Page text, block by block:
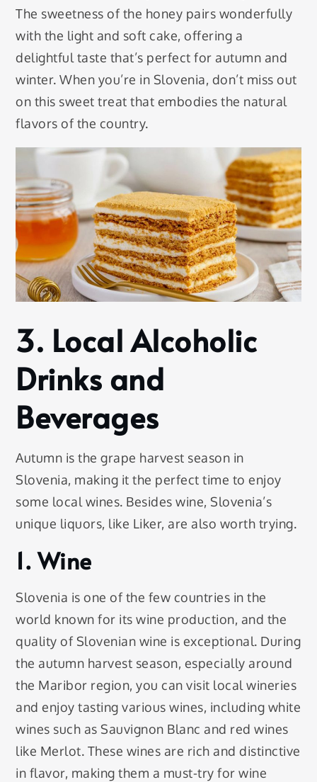
The sweetness of the honey pairs wonderfully
with the light and soft cake, offering a
delightful taste that’s perfect for autumn and
winter. When you’re in Slovenia, don’t miss out
on this sweet treat that embodies the natural
flavors of the country.
3. Local Alcoholic
Drinks and
Beverages
Autumn is the grape harvest season in
Slovenia, making it the perfect time to enjoy
some local wines. Besides wine, Slovenia’s
unique liquors, like Liker, are also worth trying.
1. Wine
Slovenia is one of the few countries in the
world known for its wine production, and the
quality of Slovenian wine is exceptional. During
the autumn harvest season, especially around
the Maribor region, you can visit local wineries
and enjoy tasting various wines, including white
wines such as Sauvignon Blanc and red wines
like Merlot. These wines are rich and distinctive
in flavor, making them a must-try for wine